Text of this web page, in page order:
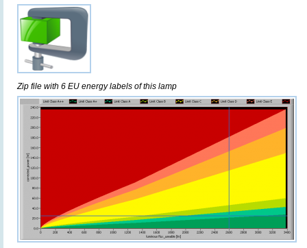
Zip file with 6 EU energy labels of this lamp